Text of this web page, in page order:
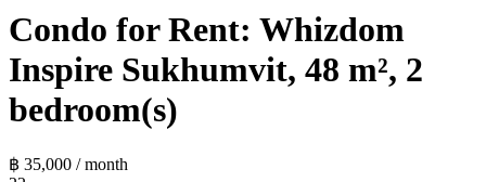
Condo for Rent: Whizdom
Inspire Sukhumvit, 48 m², 2
bedroom(s)
฿ 35,000 / month